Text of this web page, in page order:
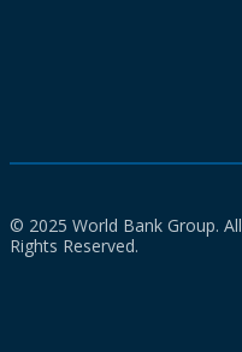
© 2025 World Bank Group. All
Rights Reserved.